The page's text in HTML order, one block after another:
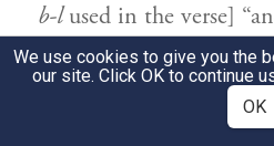
b-lused in the verse]
clothed/wrapped (
I Chronicles
We use cookies to give you the
our site. Click OK to continue
OK